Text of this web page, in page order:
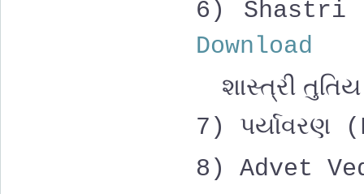
6) Shastri
Download
શાસ્ત્રી
7) પર્યાવરણ
8) Advet